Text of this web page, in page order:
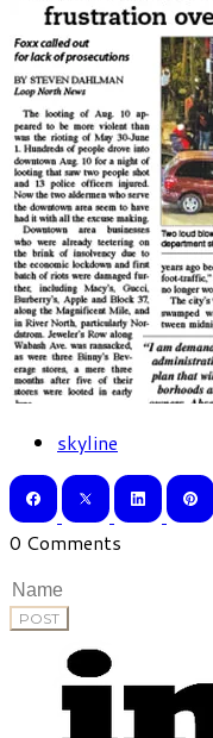
skyline
0 Comments
POST